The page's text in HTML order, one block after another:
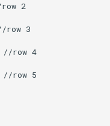
2
row 3
row 4
row 5